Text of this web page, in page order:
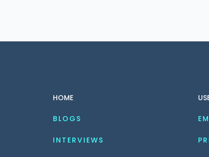
HOME
BLOGS
INTERVIEWS